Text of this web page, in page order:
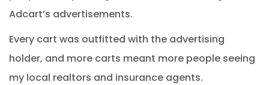
Adcart’s advertisements.
Every cart was outfitted with the advertising
holder, and more carts meant more people seeing
my local realtors and insurance agents.